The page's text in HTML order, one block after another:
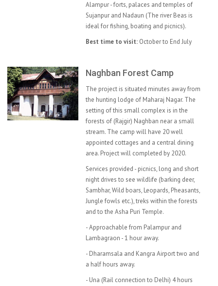
Alampur - forts, palaces and temples of
Sujanpur and Nadaun (The river Beas is
ideal for fishing, boating and picnics).
Best time to visit: October to End July
Naghban Forest Camp
The project is situated minutes away from
the hunting lodge of Maharaj Nagar. The
setting of this small complex is in the
forests of (Rajgir) Naghban near a small
stream. The camp will have 20 well
appointed cottages and a central dining
area. Project will completed by 2020.
Services provided - picnics, long and short
night drives to see wildlife (barking deer,
Sambhar, Wild boars, Leopards, Pheasants,
Jungle fowls etc.), treks within the forests
and to the Asha Puri Temple.
- Approachable from Palampur and
Lambagraon - 1 hour away.
- Dharamsala and Kangra Airport two and
a half hours away.
- Una (Rail connection to Delhi) 4 hours